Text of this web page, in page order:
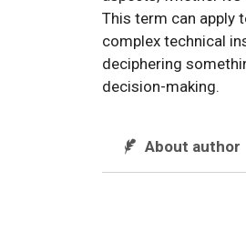
This term can apply
complex technical
deciphering
decision-making.
About author